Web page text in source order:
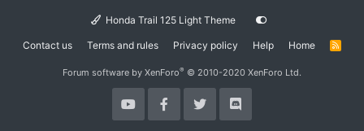
Honda Trail 125 Light Theme
Contact us Terms and rules Privacy policy Help Home
R
Forum software by XenForo® © 2010-2020 XenForo Ltd.